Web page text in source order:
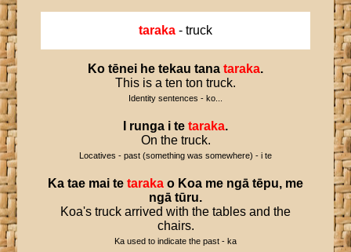
taraka - truck
Ko tēnei he tekau tana taraka.
This is a ten ton truck.
Identity sentences - ko...
runga i te taraka.
On the truck.
Locatives - past (something was somewhere) - i te
Ka tae mai te taraka o Koa me ngā tēpu, me
ngā tūru.
Koa's truck arrived with the tables and the
chairs.
Ka used to indicate the past - ka